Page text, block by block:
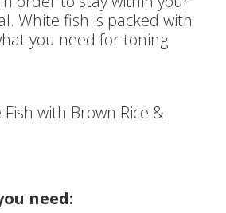
White fish is packed with
you need for toning
need: